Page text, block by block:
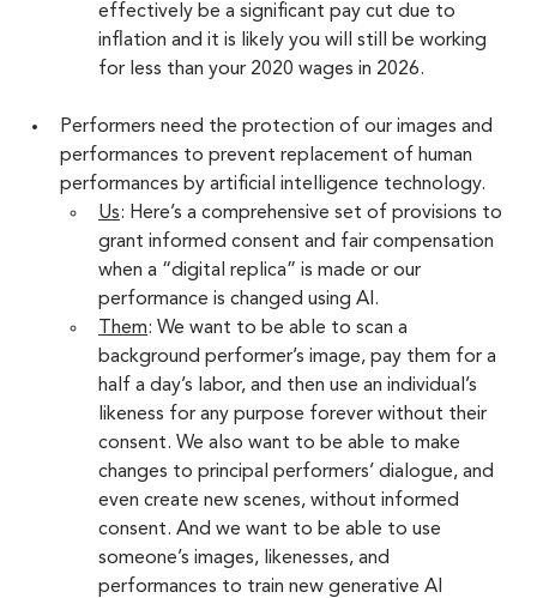
effectively be a significant pay cut due to
inflation and it is likely you will still be working
for less than your 2020 wages in 2026.
Performers need the protection of our images and
performances to prevent replacement of human
performances by artificial intelligence technology.
Us: Here’s a comprehensive set of provisions to
grant informed consent and fair compensation
when a “digital replica” is made or our
performance is changed using AI.
Them: We want to be able to scan a
background performer’s image, pay them for a
half a day’s labor, and then use an individual’s
likeness for any purpose forever without their
consent. We also want to be able to make
changes to principal performers’ dialogue, and
even create new scenes, without informed
consent. And we want to be able to use
someone’s images, likenesses, and
performances to train new generative AI